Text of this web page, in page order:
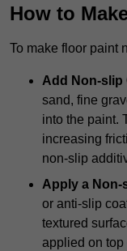
How to
To make floor paint
Add Non-slip
sand, fine
into the paint.
increasing
non-slip
Apply a Non-
or anti-slip
textured
applied on top